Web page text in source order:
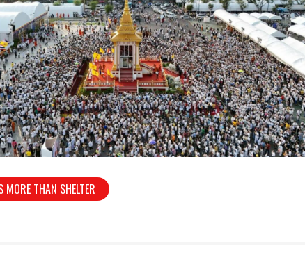
MORE THAN SHELTER